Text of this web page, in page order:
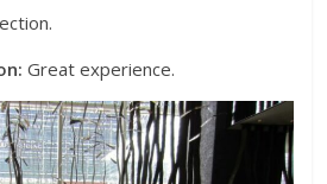
Great experience.